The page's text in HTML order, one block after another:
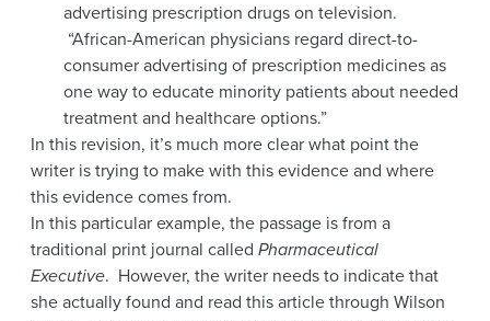
advertising prescription drugs on television.
“African-American physicians regard direct-to-
consumer advertising of prescription medicines as
one way to educate minority patients about needed
treatment and healthcare options.”
In this revision, it’s much more clear what point the
writer is trying to make with this evidence and where
this evidence comes from.
In this particular example, the passage is from a
traditional print journal called Pharmaceutical
Executive. However, the writer needs to indicate that
she actually found and read this article through Wilson